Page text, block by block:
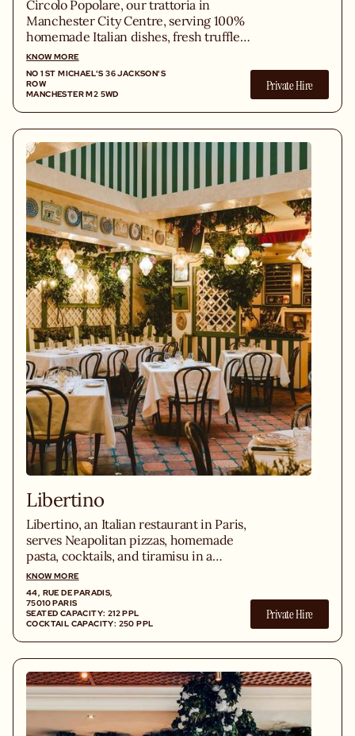
Circolo Popolare, our trattoria in
Manchester City Centre, serving 100%
homemade Italian dishes, fresh truffle
pasta, Neapolitan pizzas, sharing-style
cocktails, in a lively atmosphere.
KNOW MORE
NO 1 ST MICHAEL'S 36 JACKSON'S
ROW
MANCHESTER M2 5WD
Private Hire
Libertino
Libertino, an Italian restaurant in Paris,
serves Neapolitan pizzas, homemade
pasta, cocktails, and tiramisu in a
trattoria inspired by Tuscany.
KNOW MORE
44, RUE DE PARADIS,
75010 PARIS
SEATED CAPACITY: 212 PPL
COCKTAIL CAPACITY: 250 PPL
Private Hire